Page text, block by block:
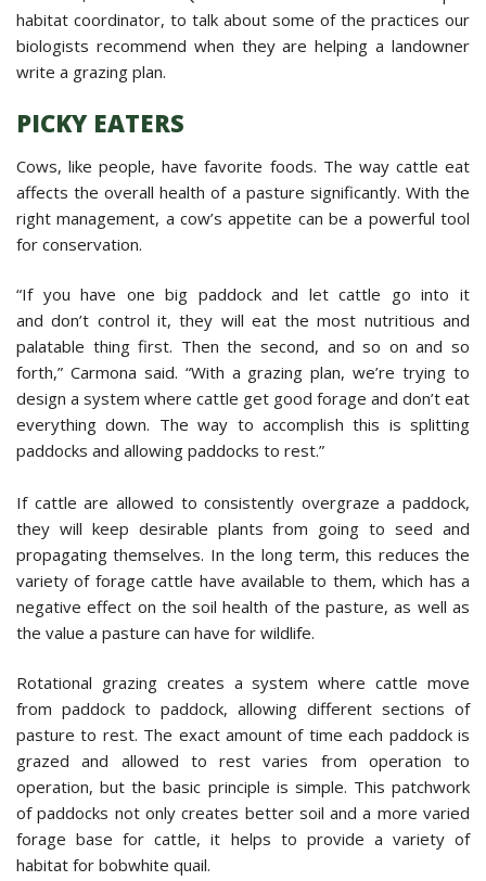
habitat coordinator, to talk about some of the practices our
biologists recommend when they are helping a landowner
write a grazing plan.
PICKY EATERS
Cows, like people, have favorite foods. The way cattle eat
affects the overall health of a pasture significantly. With the
right management, a cow’s appetite can be a powerful tool
for conservation.
“If you have one big paddock and let cattle go into it
and don’t control it, they will eat the most nutritious and
palatable thing first. Then the second, and so on and so
forth,” Carmona said. “With a grazing plan, we’re trying to
design a system where cattle get good forage and don’t eat
everything down. The way to accomplish this is splitting
paddocks and allowing paddocks to rest.”
If cattle are allowed to consistently overgraze a paddock,
they will keep desirable plants from going to seed and
propagating themselves. In the long term, this reduces the
variety of forage cattle have available to them, which has a
negative effect on the soil health of the pasture, as well as
the value a pasture can have for wildlife.
Rotational grazing creates a system where cattle move
from paddock to paddock, allowing different sections of
pasture to rest. The exact amount of time each paddock is
grazed and allowed to rest varies from operation to
operation, but the basic principle is simple. This patchwork
of paddocks not only creates better soil and a more varied
forage base for cattle, it helps to provide a variety of
habitat for bobwhite quail.